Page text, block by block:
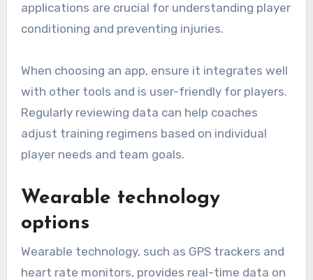
applications are crucial for understanding player
conditioning and preventing injuries.
When choosing an app, ensure it integrates well
with other tools and is user-friendly for players.
Regularly reviewing data can help coaches
adjust training regimens based on individual
player needs and team goals.
Wearable technology
options
Wearable technology, such as GPS trackers and
heart rate monitors, provides real-time data on